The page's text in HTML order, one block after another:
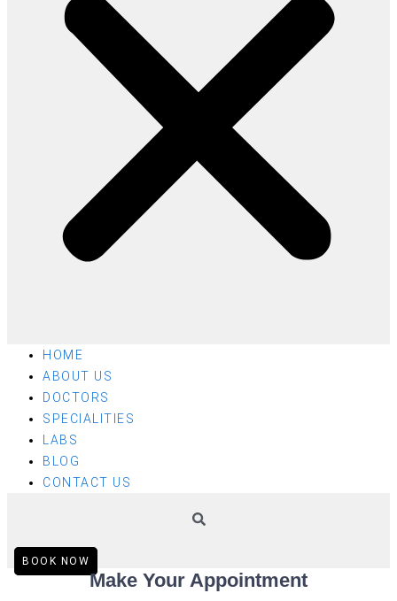
HOME
ABOUT US
DOCTORS
SPECIALITIES
LABS
BLOG
CONTACT US
BOOK NOW
Make Your Appointment